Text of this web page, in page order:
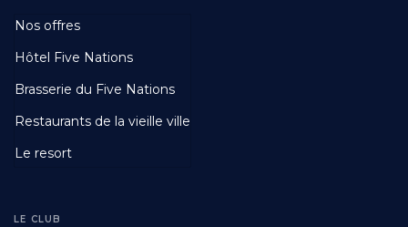
Footer
Third
Nos offres
Hôtel Five Nations
Brasserie du Five Nations
Restaurants de la vieille ville
Le resort
LE CLUB